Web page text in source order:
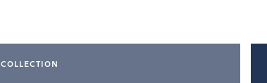
COLLECTION